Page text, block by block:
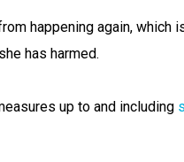
happening again, which
has harmed.
up to and including